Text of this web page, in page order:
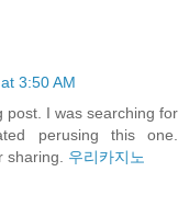
3:50 AM
post. I was searching for
perusing this one.
sharing. 우리카지노